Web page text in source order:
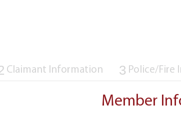
Claimant Information 3 Police/Fire
Member